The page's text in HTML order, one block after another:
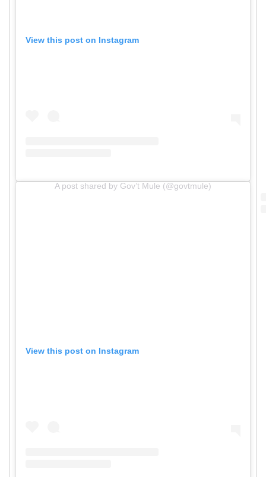
View this post on Instagram
A post shared by Gov’t Mule (@govtmule)
View this post on Instagram